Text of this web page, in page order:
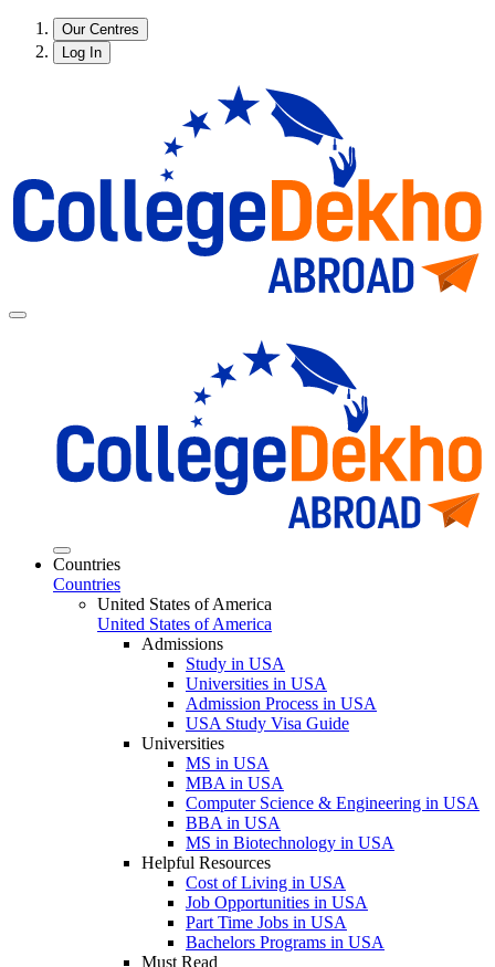
Our Centres
Log In
Countries
Countries
United States of America
United States of America
Admissions
Study in USA
Universities in USA
Admission Process in USA
USA Study Visa Guide
Universities
MS in USA
MBA in USA
Computer Science & Engineering in USA
BBA in USA
MS in Biotechnology in USA
Helpful Resources
Cost of Living in USA
Job Opportunities in USA
Part Time Jobs in USA
Bachelors Programs in USA
Must Read